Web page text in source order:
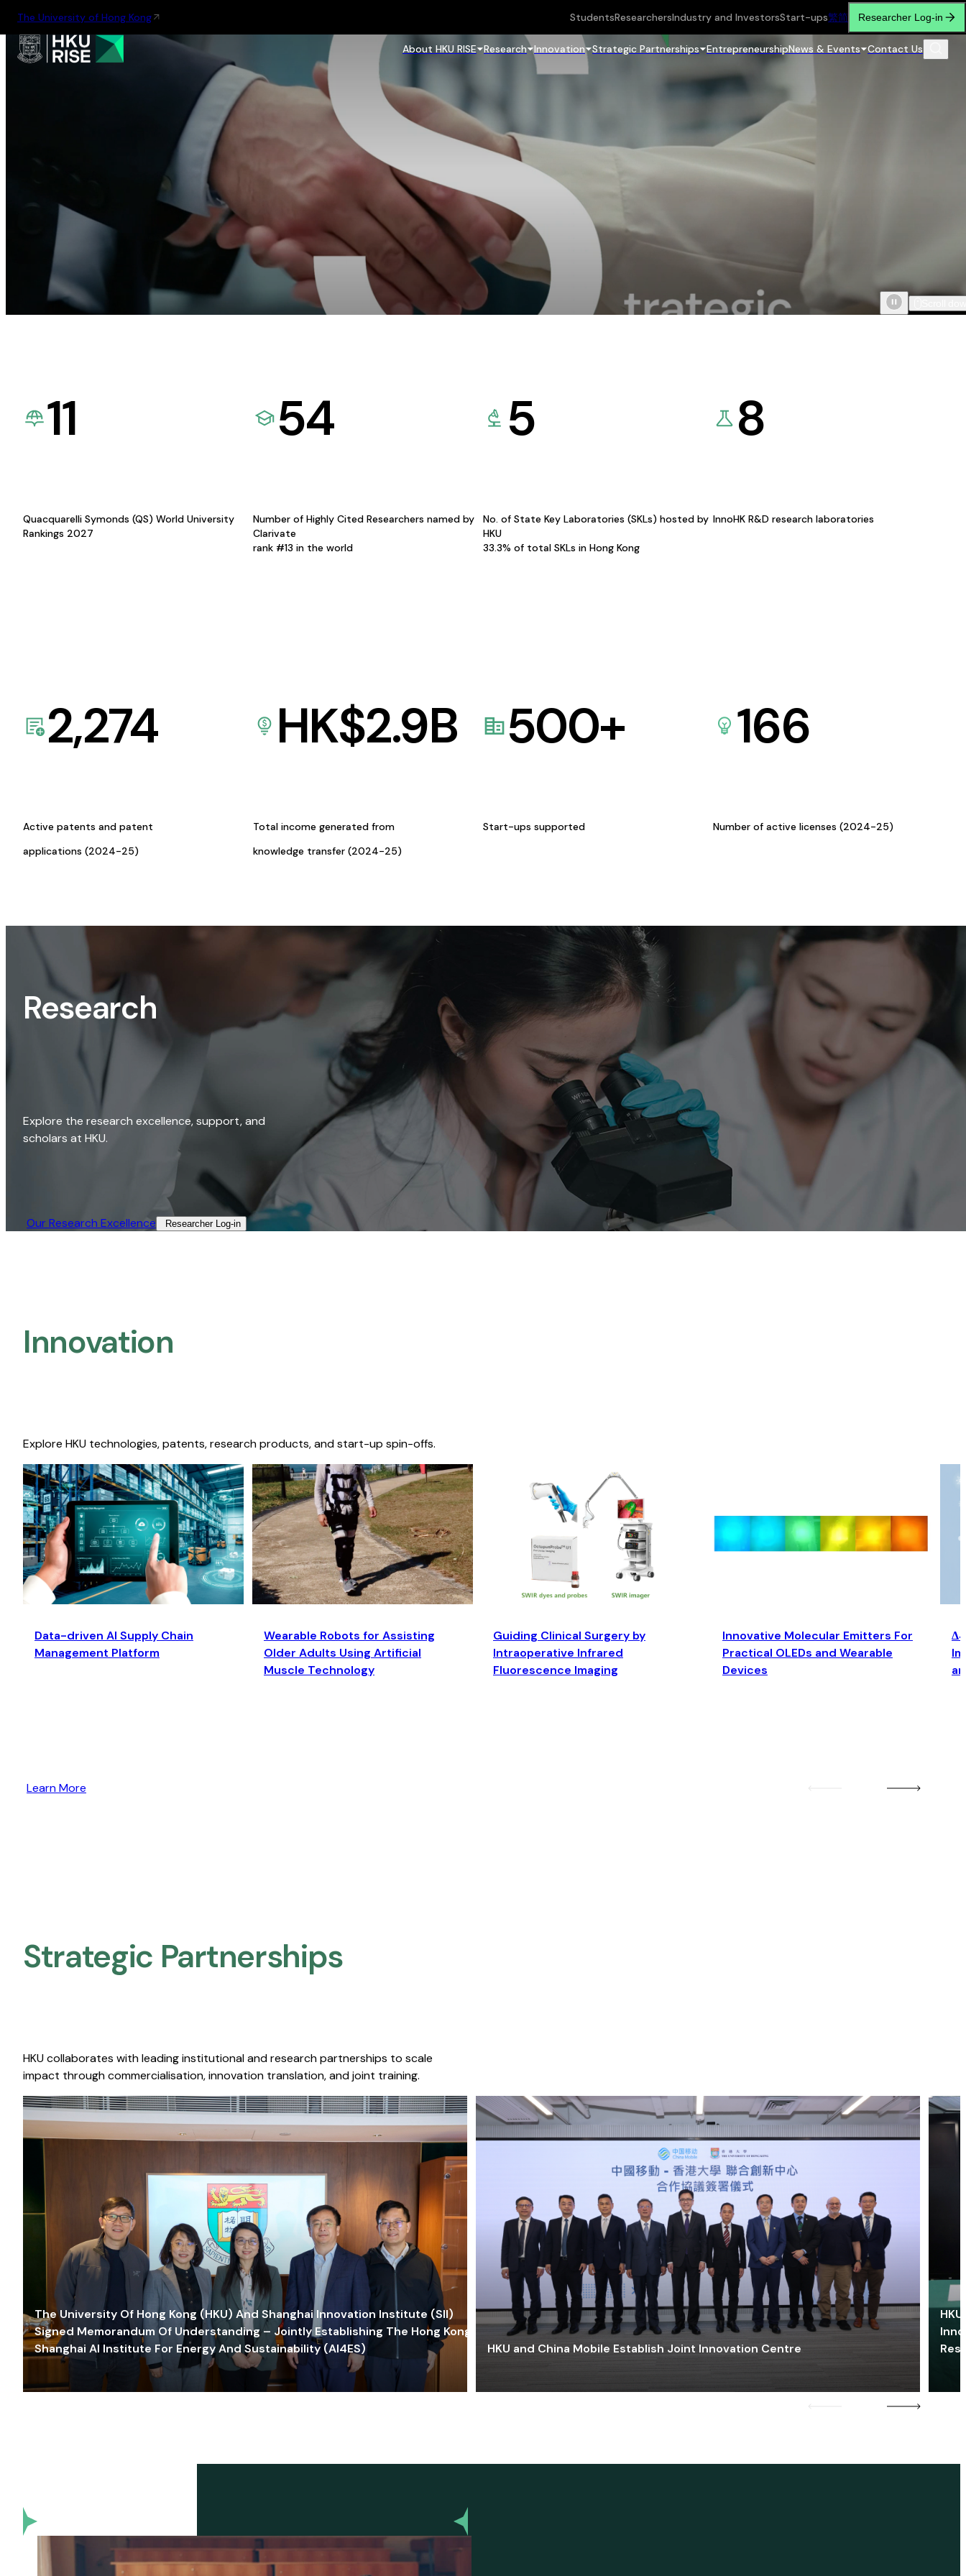
The University of Hong Kong StudentsResearchersIndustry and InvestorsStart-ups繁简 Researcher Log-in
About HKU RISE Research Innovation Strategic Partnerships EntrepreneurshipNews & Events Contact Us
11
Quacquarelli Symonds (QS) World University
Rankings 2027
54
Number of Highly Cited Researchers named by
Clarivate
rank #13 in the world
5
No. of State Key Laboratories (SKLs) hosted by
HKU
33.3% of total SKLs in Hong Kong
8
InnoHK R&D research laboratories
2,274
Active patents and patent
applications (2024-25)
HK$2.9B
Total income generated from
knowledge transfer (2024-25)
500+
Start-ups supported
166
Number of active licenses (2024-25)
Research
Explore the research excellence, support, and
scholars at HKU.
Our Research Excellence​ Researcher Log-in​
Innovation
Explore HKU technologies, patents, research products, and start-up spin-offs.
Data-driven AI Supply Chain
Management Platform
Wearable Robots for Assisting
Older Adults Using Artificial
Muscle Technology
Guiding Clinical Surgery by
Intraoperative Infrared
Fluorescence Imaging
Innovative Molecular Emitters For
Practical OLEDs and Wearable
Devices
Learn More
Strategic Partnerships​
HKU collaborates with leading institutional and research partnerships to scale
impact through commercialisation, innovation translation, and joint training.
The University Of Hong Kong (HKU) And Shanghai Innovation Institute (SII)
Signed Memorandum Of Understanding – Jointly Establishing The Hong Kong-
Shanghai AI Institute For Energy And Sustainability (AI4ES)
HKU and China Mobile Establish Joint Innovation Centre